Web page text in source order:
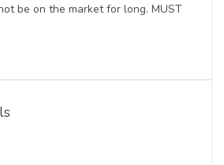
be on the market for long. MUST